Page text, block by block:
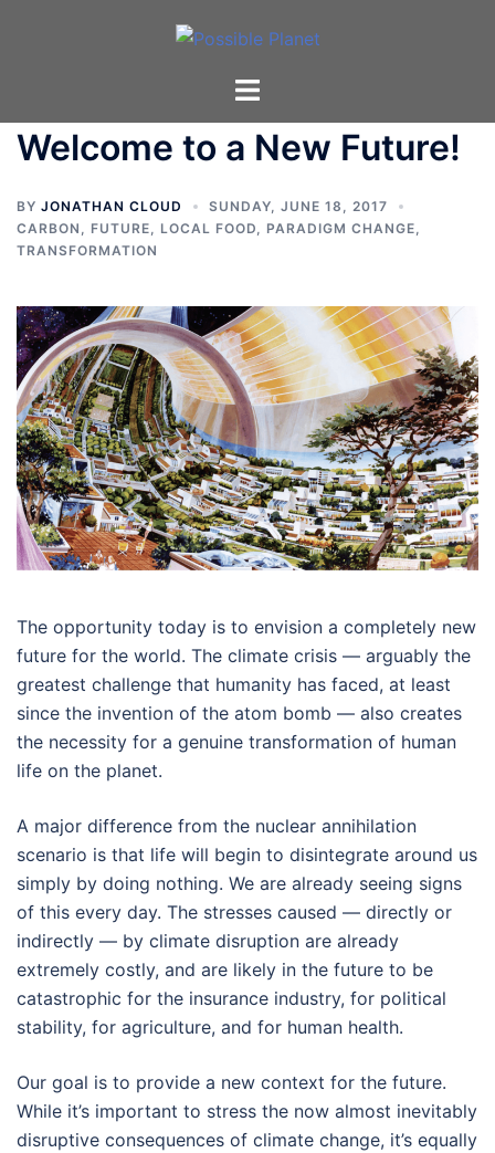
Toggle
Welcome to a New Future!
BY JONATHAN CLOUD
SUNDAY, JUNE 18, 2017
CARBON
FUTURE LOCAL FOOD PARADIGM CHANGE
TRANSFORMATION
The opportunity today is to envision a completely new
future for the world. The climate crisis — arguably the
greatest challenge that humanity has faced, at least
since the invention of the atom bomb — also creates
the necessity for a genuine transformation of human
life on the planet.
A major difference from the nuclear annihilation
scenario is that life will begin to disintegrate around us
simply by doing nothing. We are already seeing signs
of this every day. The stresses caused — directly or
indirectly — by climate disruption are already
extremely costly, and are likely in the future to be
catastrophic for the insurance industry, for political
stability, for agriculture, and for human health.
Our goal is to provide a new context for the future.
While it’s important to stress the now almost inevitably
disruptive consequences of climate change, it’s equally